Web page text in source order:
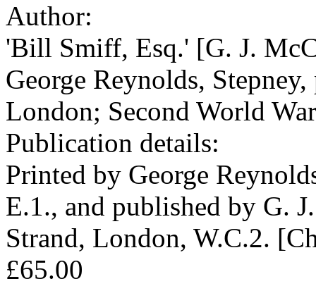
Author:
'Bill Smiff, Esq.' [G. J.
George Reynolds,
London; Second World
Publication details:
Printed by George
E.1., and published by G.
Strand, London, W.C.2.
£65.00